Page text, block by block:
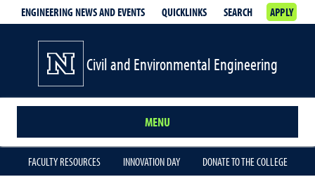
ENGINEERING NEWS AND EVENTS QUICKLINKS SEARCH APPLY
Civil and Environmental Engineering
MENU
FACULTY RESOURCES INNOVATION DAY DONATE TO THE COLLEGE